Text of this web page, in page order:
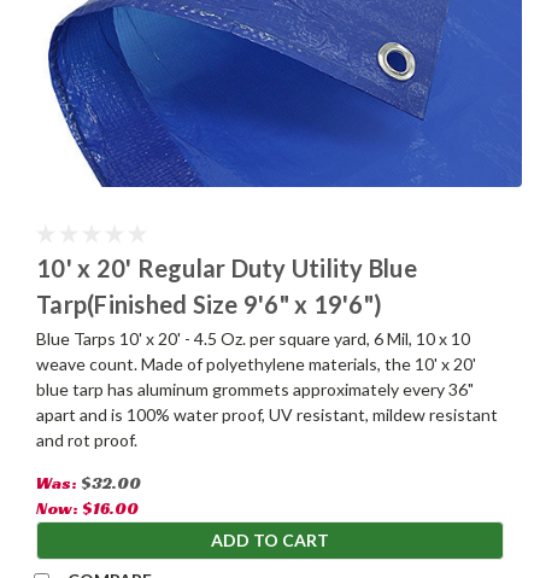
10' x 20' Regular Duty Utility Blue
Tarp(Finished Size 9'6" x 19'6")
Blue Tarps 10' x 20' - 4.5 Oz. per square yard, 6 Mil, 10 x 10
weave count. Made of polyethylene materials, the 10' x 20'
blue tarp has aluminum grommets approximately every 36"
apart and is 100% water proof, UV resistant, mildew resistant
and rot proof.
Was: $32.00
Now: $16.00
ADD TO CART